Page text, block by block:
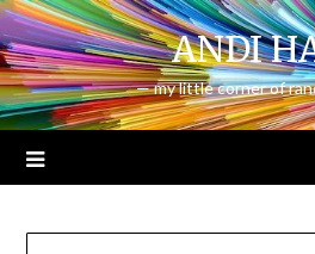
Skip
to
content
ANDI
— my little corner of